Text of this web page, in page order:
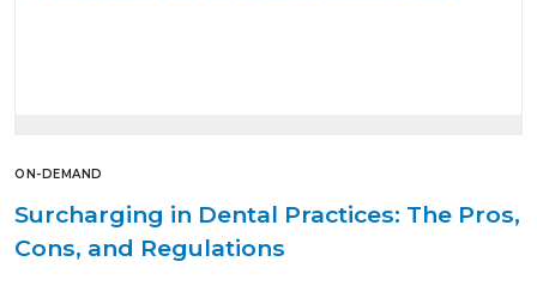
ON-DEMAND
Surcharging in Dental Practices: The Pros,
Cons, and Regulations